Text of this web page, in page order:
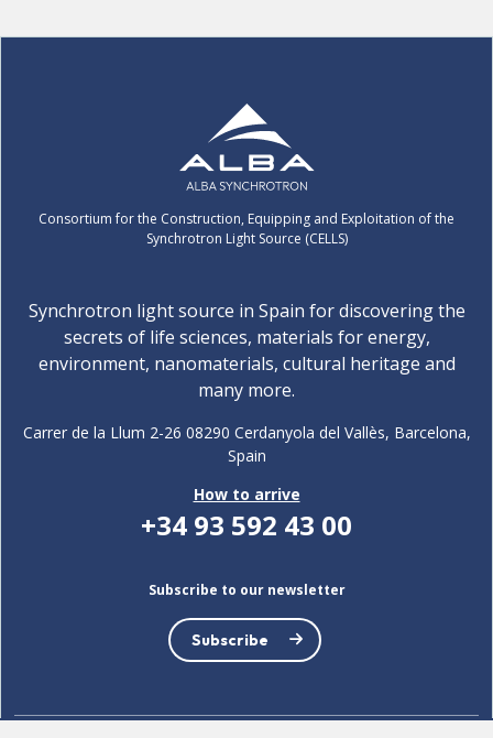
Consortium for the Construction, Equipping and Exploitation of the
Synchrotron Light Source (CELLS)
Synchrotron light source in Spain for discovering the
secrets of life sciences, materials for energy,
environment, nanomaterials, cultural heritage and
many more.
Carrer de la Llum 2-26 08290 Cerdanyola del Vallès, Barcelona,
Spain
How to arrive
+34 93 592 43 00
Subscribe to our newsletter
Subscribe